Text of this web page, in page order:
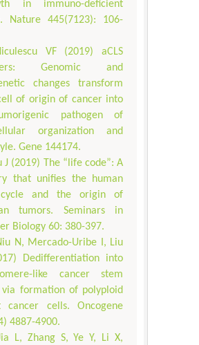
in immuno-deficient
Nature 445(7123): 106-
VF (2019) aCLS
Genomic and
changes transform
of origin of cancer into
pathogen of
organization and
Gene 144174.
J (2019) The “life code”: A
that unifies the human
and the origin of
tumors. Seminars in
Biology 60: 380-397.
N, Mercado-Uribe I, Liu
Dedifferentiation into
like cancer stem
via formation of polyploid
cancer cells. Oncogene
4887-4900.
L, Zhang S, Ye Y, Li X,